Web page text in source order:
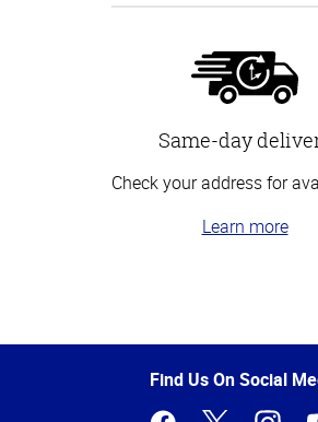
Same-day
Check your address for
Learn more
of
Find Us On Social